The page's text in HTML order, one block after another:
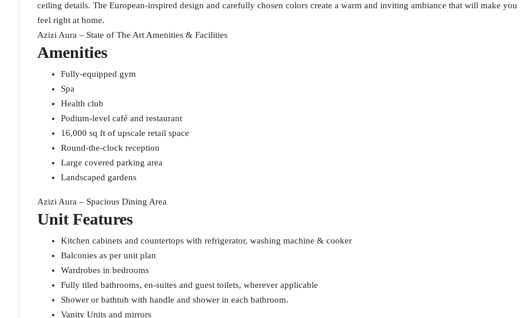
ceiling details. The European-inspired design and carefully chosen colors create a warm and inviting ambiance that will make you
feel right at home.
Azizi Aura – State of The Art Amenities & Facilities
Amenities
Fully-equipped gym
Spa
Health club
Podium-level café and restaurant
16,000 sq ft of upscale retail space
Round-the-clock reception
Large covered parking area
Landscaped gardens
Azizi Aura – Spacious Dining Area
Unit Features
Kitchen cabinets and countertops with refrigerator, washing machine & cooker
Balconies as per unit plan
Wardrobes in bedrooms
Fully tiled bathrooms, en-suites and guest toilets, wherever applicable
Shower or bathtub with handle and shower in each bathroom.
Vanity Units and mirrors